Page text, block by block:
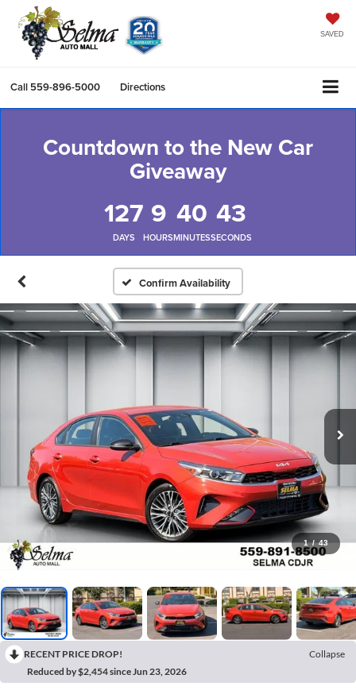
SAVED
Call 559-896-5000 Directions
Countdown to the New Car
Giveaway
127
DAYS
9
HOURS
40
MINUTES
42
SECONDS
Confirm Availability
1 / 43
RECENT PRICE DROP!
Collapse
Reduced by $2,454 since Jun 23, 2026